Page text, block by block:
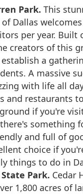
Park. This
Dallas
per year. Built
creators of this
a
A massive
with life all
and restaurants
if you're
something
and full of
choice if
things to do in
Park. Cedar
1,800 acres of